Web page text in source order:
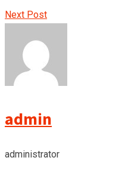
Next Post
admin
administrator